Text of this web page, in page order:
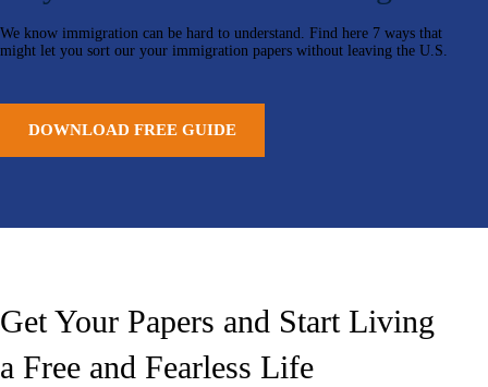
We know immigration can be hard to understand. Find here 7 ways that
might let you sort our your immigration papers without leaving the U.S.
DOWNLOAD FREE GUIDE
Get Your Papers and Start Living
a Free and Fearless Life